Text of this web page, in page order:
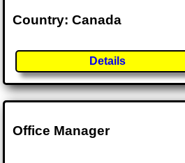
Country: Canada
Details
Office Manager